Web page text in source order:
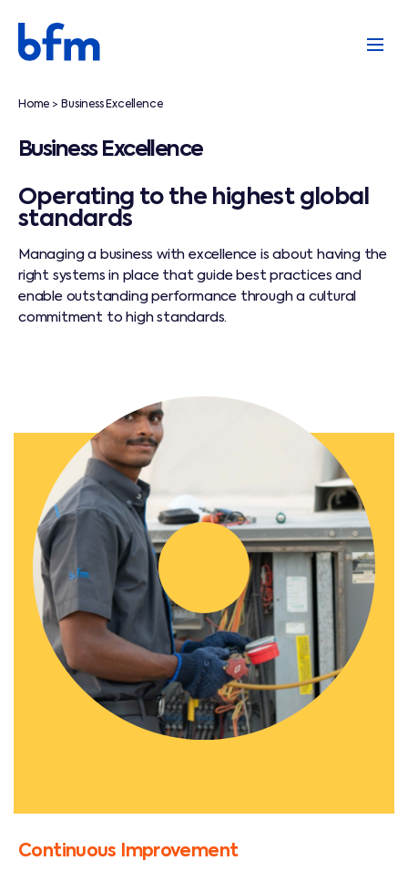
Home > Business Excellence
Business Excellence
Operating to the highest global
standards
Managing a business with excellence is about having the
right systems in place that guide best practices and
enable outstanding performance through a cultural
commitment to high standards.
Continuous Improvement